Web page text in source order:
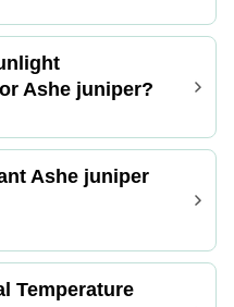
Ashe juniper?
Ashe juniper
Temperature